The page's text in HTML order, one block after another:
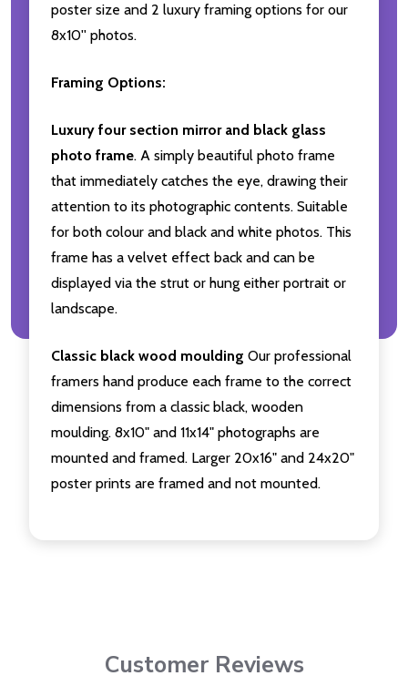
poster size and 2 luxury framing options for our
8x10'' photos.
Framing Options:
Luxury four section mirror and black glass
photo frame. A simply beautiful photo frame
that immediately catches the eye, drawing their
attention to its photographic contents. Suitable
for both colour and black and white photos. This
frame has a velvet effect back and can be
displayed via the strut or hung either portrait or
landscape.
Classic black wood moulding Our professional
framers hand produce each frame to the correct
dimensions from a classic black, wooden
moulding. 8x10" and 11x14" photographs are
mounted and framed. Larger 20x16" and 24x20"
poster prints are framed and not mounted.
Customer Reviews